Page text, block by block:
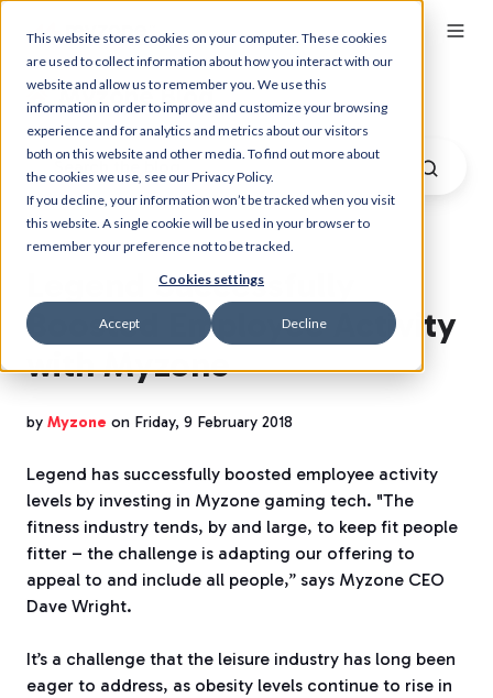
This website stores cookies on your computer. These cookies
are used to collect information about how you interact with our
website and allow us to remember you. We use this
information in order to improve and customize your browsing
experience and for analytics and metrics about our visitors
both on this website and other media. To find out more about
the cookies we use, see our Privacy Policy.
If you decline, your information won’t be tracked when you visit
this website. A single cookie will be used in your browser to
remember your preference not to be tracked.
Cookies settings
Accept Decline
Myzone Blog
Legend Successfully
Boosted Employee Activity
with Myzone
by Myzone on Friday, 9 February 2018
Legend has successfully boosted employee activity
levels by investing in Myzone gaming tech. "The
fitness industry tends, by and large, to keep fit people
fitter – the challenge is adapting our offering to
appeal to and include all people,” says Myzone CEO
Dave Wright.
It’s a challenge that the leisure industry has long been
eager to address, as obesity levels continue to rise in